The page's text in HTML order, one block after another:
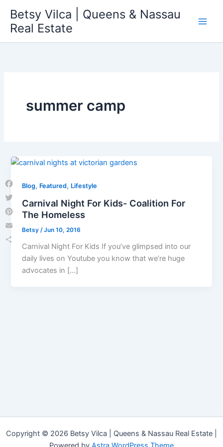
content
Betsy Vilca | Queens & Nassau
Real Estate
summer camp
Blog, Featured, Lifestyle
Carnival Night For Kids- Coalition For
The Homeless
Betsy /Jun 10, 2016
Carnival Night For Kids If you’ve glimpsed into our
daily lives on Youtube you know that we’re huge
advocates in […]
Copyright © 2026 Betsy Vilca | Queens & Nassau Real Estate |
Facebook
Twitter
Pinterest
Email
Share